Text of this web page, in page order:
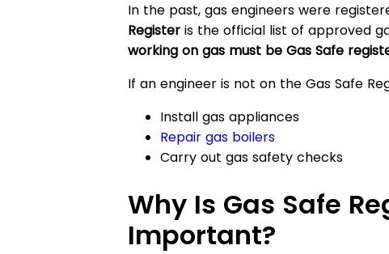
In the past, gas engineers were
Register is the official list of approved
working on gas must be Gas Safe
If an engineer is not on the Gas Safe
Install gas appliances
Repair gas boilers
Carry out gas safety checks
Why Is Gas Safe
Important?